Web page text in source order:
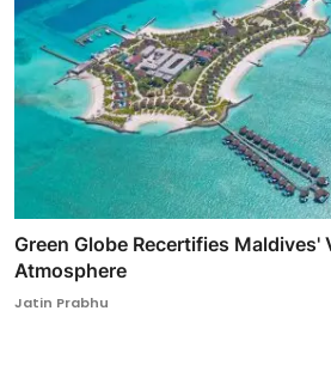
Green Globe Recertifies Maldives'
Atmosphere
Jatin Prabhu